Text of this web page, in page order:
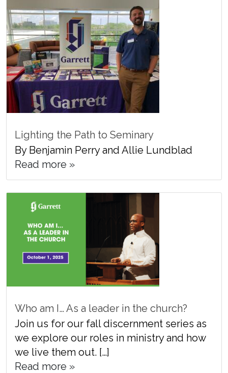
Lighting the Path to Seminary
By Benjamin Perry and Allie Lundblad
Read more »
Who am I… As a leader in the church?
Join us for our fall discernment series as
we explore our roles in ministry and how
we live them out. […]
Read more »